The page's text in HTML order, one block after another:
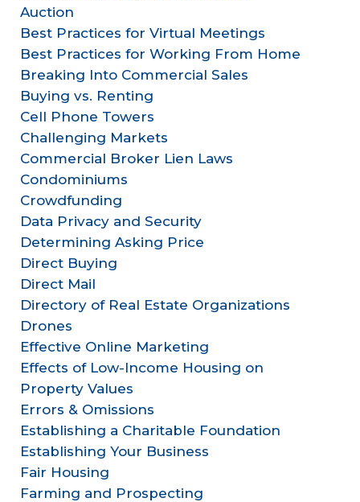
Auction
Best Practices for Virtual Meetings
Best Practices for Working From Home
Breaking Into Commercial Sales
Buying vs. Renting
Cell Phone Towers
Challenging Markets
Commercial Broker Lien Laws
Condominiums
Crowdfunding
Data Privacy and Security
Determining Asking Price
Direct Buying
Direct Mail
Directory of Real Estate Organizations
Drones
Effective Online Marketing
Effects of Low-Income Housing on
Property Values
Errors & Omissions
Establishing a Charitable Foundation
Establishing Your Business
Fair Housing
Farming and Prospecting